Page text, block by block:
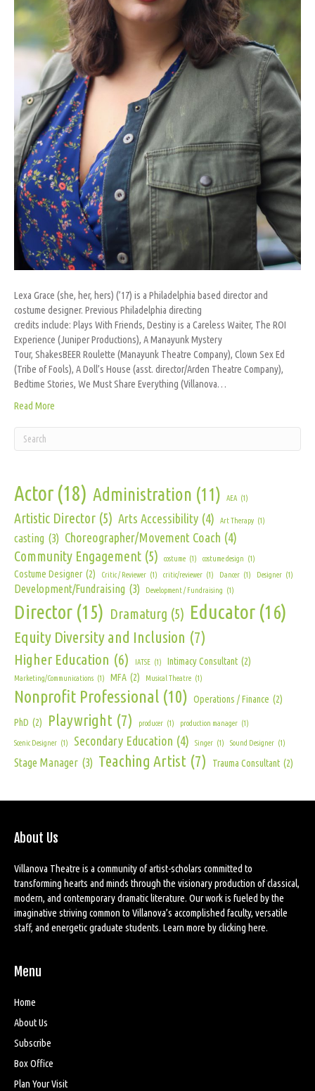
Lexa Grace (she, her, hers) (’17) is a Philadelphia based director and
costume designer. Previous Philadelphia directing
credits include: Plays With Friends, Destiny is a Careless Waiter, The ROI
Experience (Juniper Productions), A Manayunk Mystery
Tour, ShakesBEER Roulette (Manayunk Theatre Company), Clown Sex Ed
(Tribe of Fools), A Doll’s House (asst. director/Arden Theatre Company),
Bedtime Stories, We Must Share Everything (Villanova…
Read More
Actor (18) Administration (11) AEA (1)
Artistic Director (5) Arts Accessibility (4) Art Therapy (1)
casting (3) Choreographer/Movement Coach (4)
Community Engagement (5) costume (1) costume design (1)
Costume Designer (2) Critic / Reviewer (1) critic/reviewer (1) Dancer (1) Designer (1)
Development/Fundraising (3) Development / Fundraising (1)
Director (15) Dramaturg (5) Educator (16)
Equity Diversity and Inclusion (7)
Higher Education (6) IATSE (1) Intimacy Consultant (2)
Marketing/Communications (1) MFA (2) Musical Theatre (1)
Nonprofit Professional (10) Operations / Finance (2)
PhD (2) Playwright (7) producer (1) production manager (1)
Scenic Designer (1) Secondary Education (4) Singer (1) Sound Designer (1)
Stage Manager (3) Teaching Artist (7) Trauma Consultant (2)
About Us
Villanova Theatre is a community of artist-scholars committed to
transforming hearts and minds through the visionary production of classical,
modern, and contemporary dramatic literature. Our work is fueled by the
imaginative striving common to Villanova’s accomplished faculty, versatile
staff, and energetic graduate students. Learn more byclicking here.
Menu
Home
About Us
Subscribe
Box Office
Plan Your Visit